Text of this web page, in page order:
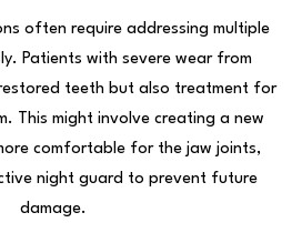
often require addressing multiple
Patients with severe wear from
teeth but also treatment for
This might involve creating a new
comfortable for the jaw joints,
night guard to prevent future
damage.